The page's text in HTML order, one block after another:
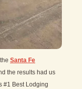
Santa Fe
the results had us
#1 Best Lodging